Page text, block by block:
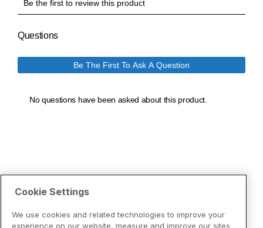
Cookie Settings
We use cookies and related technologies to improve your
experience on our website, measure and improve our sites